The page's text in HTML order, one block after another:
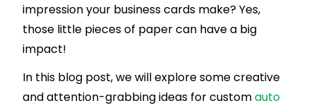
impression your business cards make? Yes,
those little pieces of paper can have a big
impact!
In this blog post, we will explore some creative
and attention-grabbing ideas for customauto